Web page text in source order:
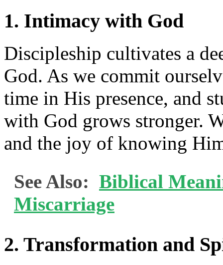
1. Intimacy with God
Discipleship cultivates a
God. As we commit
time in His presence, and
with God grows stronger.
and the joy of knowing
See Also: Biblical
Miscarriage
2. Transformation and